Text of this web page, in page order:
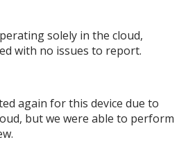
solely in the cloud,
with no issues to report.
again for this device due to
but we were able to perform